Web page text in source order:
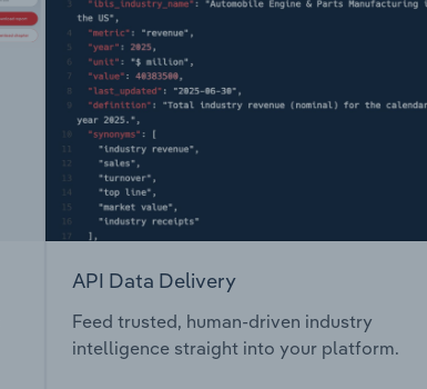
API Data Delivery
Feed trusted, human-driven industry
intelligence straight into your platform.